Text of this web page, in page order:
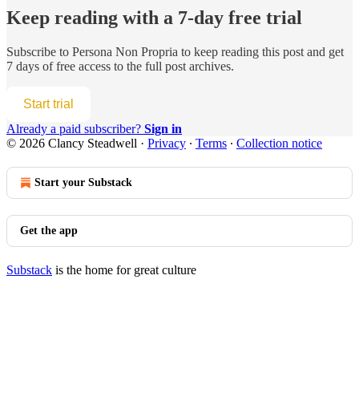
Keep reading with a 7-day free trial
Subscribe to Persona Non Propria to keep reading this post and get
7 days of free access to the full post archives.
Start trial
Already a paid subscriber? Sign in
© 2026 Clancy Steadwell · Privacy ∙ Terms ∙ Collection notice
Start your Substack
Get the app
Substack is the home for great culture